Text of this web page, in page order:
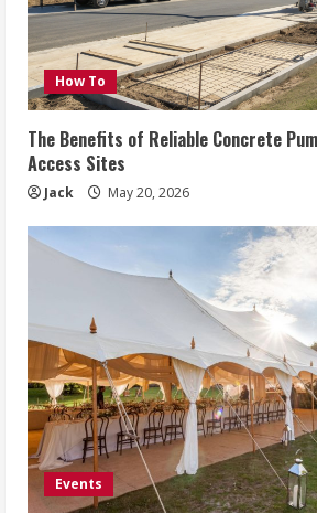
How To
The Benefits of Reliable Concrete
Access Sites
Jack May 20, 2026
Events